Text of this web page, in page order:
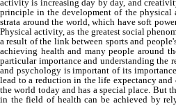
activity is increasing day by day, and
principle in the development of the physical
strata around the world, which have soft
Physical activity, as the greatest social
a result of the link between sports and
achieving health and many people around
particular importance and understanding
and psychology is important of its
lead to a reduction in the life expectancy
the world today and has a special place. But
in the field of health can be achieved by